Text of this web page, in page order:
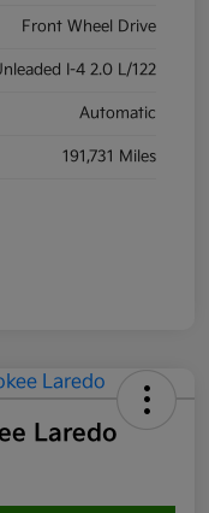
Front Wheel Drive
I-4 2.0 L/122
Automatic
191,731 Miles
Laredo